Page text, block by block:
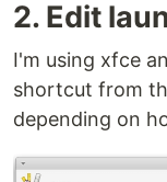
2. Edit
I'm using xfce
shortcut from
depending on